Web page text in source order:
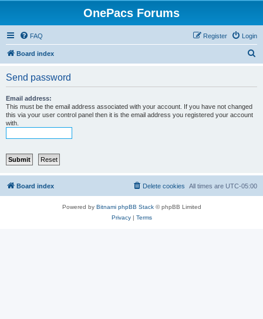
OnePacs Forums
FAQ Login
Register
Board index
Send password
Email address:
This must be the email address associated with your account. If you have not changed
this via your user control panel then it is the email address you registered your account
with.
Board index All times are UTC-05:00
Delete cookies
Powered by Bitnami phpBB Stack© phpBB Limited
Privacy| Terms